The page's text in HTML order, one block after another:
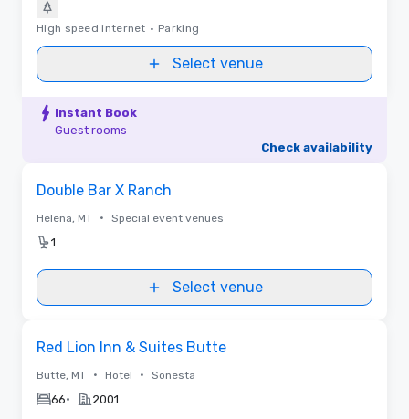
High speed internet • Parking
Select venue
Instant Book
Guest rooms
Check availability
Double Bar X Ranch
Helena, MT • Special event venues
1
Select venue
Red Lion Inn & Suites Butte
Butte, MT • Hotel • Sonesta
66• 2001